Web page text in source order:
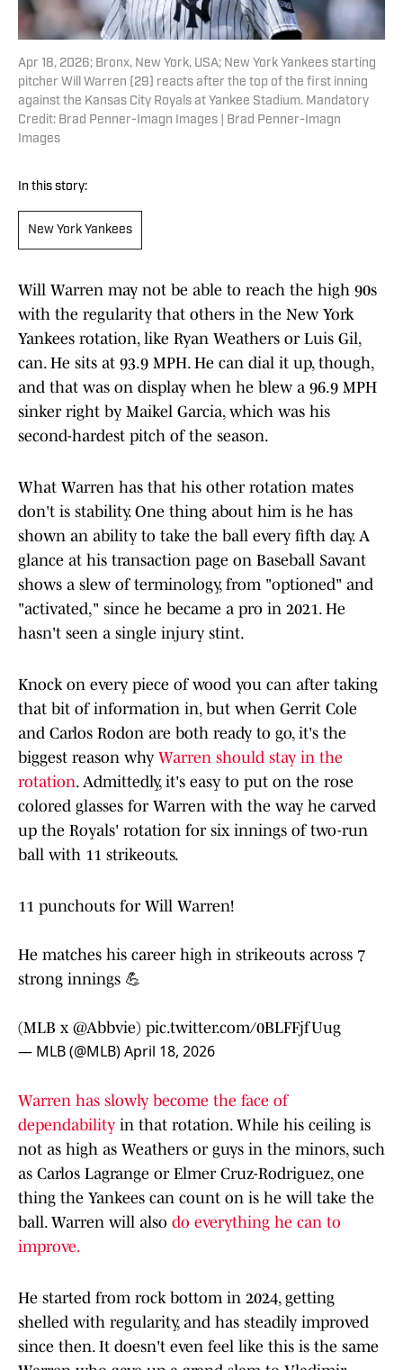
Apr 18, 2026; Bronx, New York, USA; New York Yankees starting
pitcher Will Warren (29) reacts after the top of the first inning
against the Kansas City Royals at Yankee Stadium. Mandatory
Credit: Brad Penner-Imagn Images | Brad Penner-Imagn
Images
In this story:
New York Yankees
Will Warren may not be able to reach the high 90s
with the regularity that others in the New York
Yankees rotation, like Ryan Weathers or Luis Gil,
can. He sits at 93.9 MPH. He can dial it up, though,
and that was on display when he blew a 96.9 MPH
sinker right by Maikel Garcia, which was his
second-hardest pitch of the season.
What Warren has that his other rotation mates
don't is stability. One thing about him is he has
shown an ability to take the ball every fifth day. A
glance at his transaction page on Baseball Savant
shows a slew of terminology, from "optioned" and
"activated," since he became a pro in 2021. He
hasn't seen a single injury stint.
Knock on every piece of wood you can after taking
that bit of information in, but when Gerrit Cole
and Carlos Rodon are both ready to go, it's the
biggest reason why Warren should stay in the
rotation. Admittedly, it's easy to put on the rose
colored glasses for Warren with the way he carved
up the Royals' rotation for six innings of two-run
ball with 11 strikeouts.
11 punchouts for Will Warren!
He matches his career high in strikeouts across 7
strong innings 💪
(MLB x @Abbvie) pic.twitter.com/0BLFFjfUug
— MLB (@MLB)April 18, 2026
Warren has slowly become the face of
dependability in that rotation. While his ceiling is
not as high as Weathers or guys in the minors, such
as Carlos Lagrange or Elmer Cruz-Rodriguez, one
thing the Yankees can count on is he will take the
ball. Warren will also do everything he can to
improve.
He started from rock bottom in 2024, getting
shelled with regularity, and has steadily improved
since then. It doesn't even feel like this is the same